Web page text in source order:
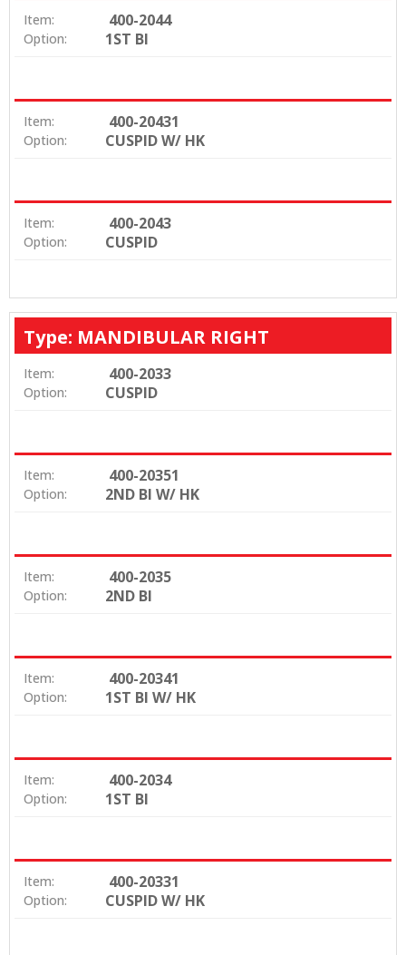
Item: 400-2044
Option: 1ST BI
Item: 400-20431
Option: CUSPID W/ HK
Item: 400-2043
Option: CUSPID
Type: MANDIBULAR RIGHT
Item: 400-2033
Option: CUSPID
Item: 400-20351
Option: 2ND BI W/ HK
Item: 400-2035
Option: 2ND BI
Item: 400-20341
Option: 1ST BI W/ HK
Item: 400-2034
Option: 1ST BI
Item: 400-20331
Option: CUSPID W/ HK